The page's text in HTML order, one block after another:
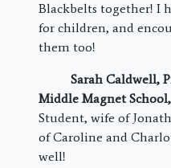
Blackbelts together! I
for children, and
them too!
Sarah Caldwell,
Middle Magnet School,
Student, wife of
of Caroline and
well!